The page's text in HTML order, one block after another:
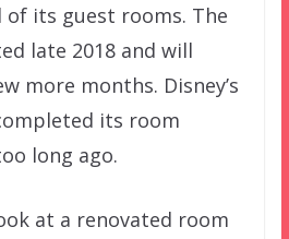
its guest rooms. The
late 2018 and will
more months. Disney’s
its room
long ago.
at a renovated room